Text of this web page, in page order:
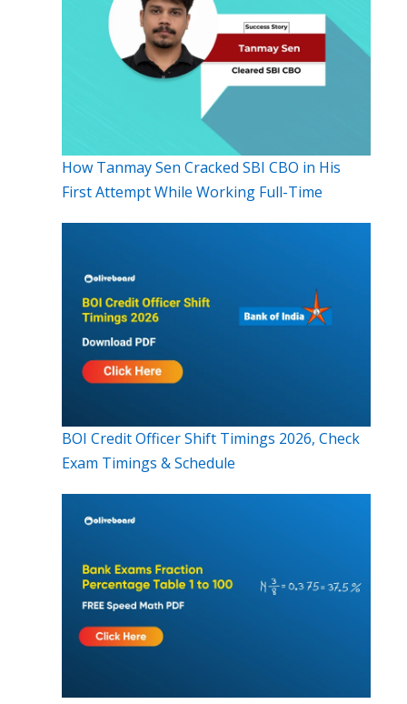
How Tanmay Sen Cracked SBI CBO in His
First Attempt While Working Full-Time
BOI Credit Officer Shift Timings 2026, Check
Exam Timings & Schedule